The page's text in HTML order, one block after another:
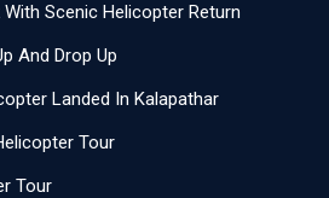
Scenic Helicopter Return
And Drop Up
Landed In Kalapathar
Tour
Tour